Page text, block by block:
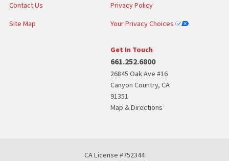
Contact Us Privacy Policy
Site Map Your Privacy Choices
Get In Touch
661.252.6800
26845 Oak Ave #16
Canyon Country, CA
91351
Map & Directions
CA License #752344